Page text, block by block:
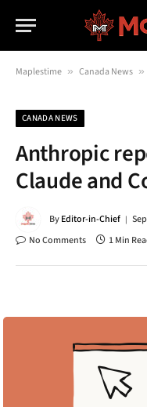
Maplestime » Canada News »
CANADA NEWS
Anthropic
Claude and
ByEditor-in-Chief
No Comments
1 Min